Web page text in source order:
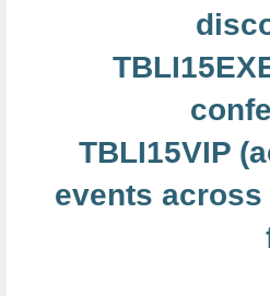
TBLI15VIP
events